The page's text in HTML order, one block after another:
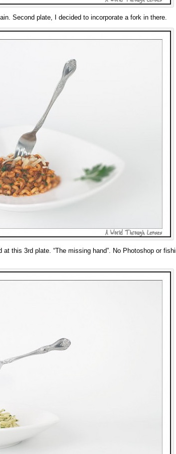
Second plate, I decided to incorporate a fork in there.
this 3rd plate. “The missing hand”. No Photoshop or